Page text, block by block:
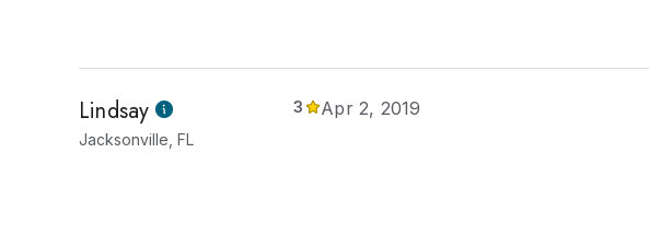
Lindsay
Jacksonville, FL
3 Apr 2, 2019